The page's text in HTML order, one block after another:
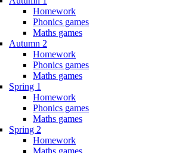
Homework
Phonics games
Maths games
Autumn 2
Homework
Phonics games
Maths games
Spring 1
Homework
Phonics games
Maths games
Spring 2
Homework
Maths games